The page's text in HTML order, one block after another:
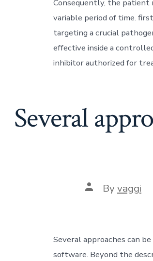
Consequently, the
variable period of time.
targeting a crucial
effective inside a
inhibitor authorized for
Several
Post
author
Byvaggi
Several approaches can
software. Beyond the